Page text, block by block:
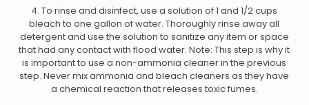
4. To rinse and disinfect, use a solution of 1 and 1/2 cups
bleach to one gallon of water. Thoroughly rinse away all
detergent and use the solution to sanitize any item or space
that had any contact with flood water. Note: This step is why it
is important to use a non-ammonia cleaner in the previous
step. Never mix ammonia and bleach cleaners as they have
a chemical reaction that releases toxic fumes.